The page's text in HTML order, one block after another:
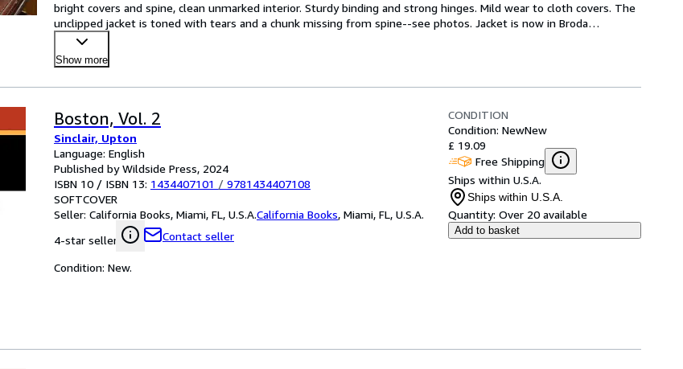
bright covers and spine, clean unmarked interior. Sturdy binding and strong hinges. Mild wear to cloth covers. The
unclipped jacket is toned with tears and a chunk missing from spine--see photos. Jacket is now in Broda…
Show more
Boston, Vol. 2
Sinclair, Upton
Language: English
Published by Wildside Press, 2024
ISBN 10 / ISBN 13: 1434407101 / 9781434407108
SOFTCOVER
Seller: California Books, Miami, FL, U.S.A.California Books, Miami, FL, U.S.A.
4-star seller
Contact seller
CONDITION
Condition: NewNew
£ 19.09
Free Shipping
Ships within U.S.A.
Ships within U.S.A.
Quantity: Over 20 available
Add to basket
Condition: New.